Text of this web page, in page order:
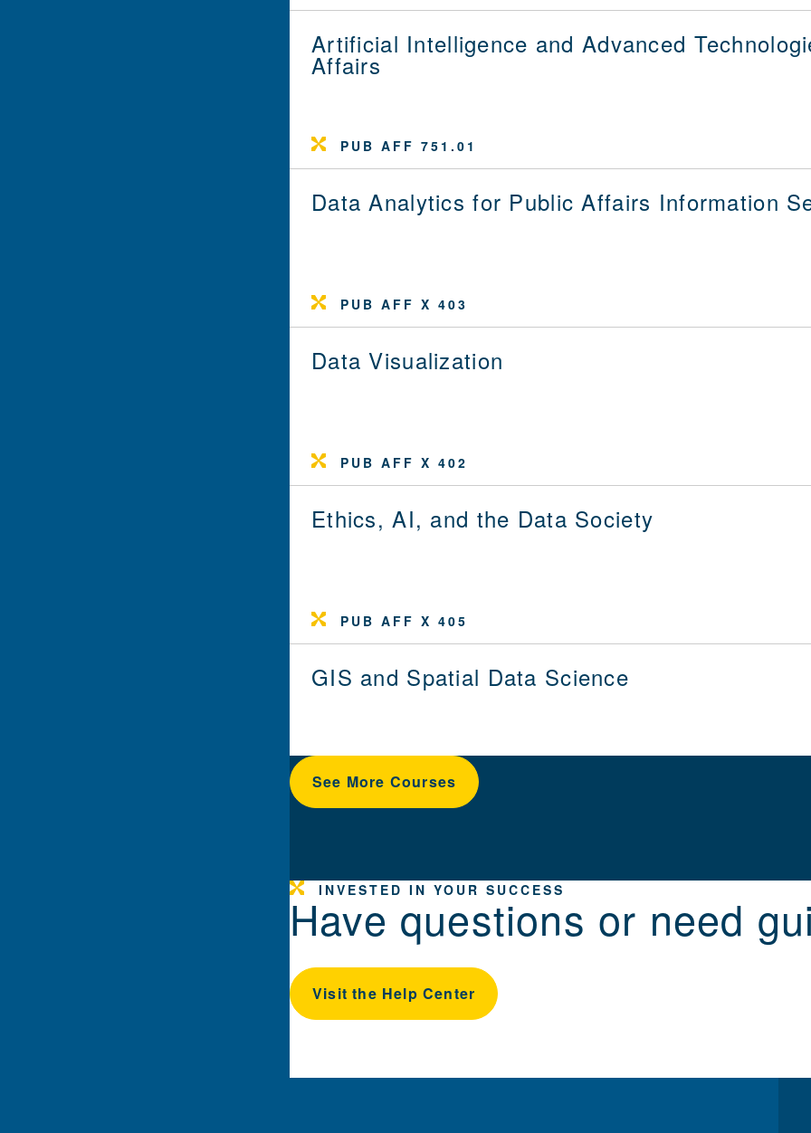
Artificial Intelligence and Advanced
Affairs
PUB AFF 751.01
Data Analytics for Public Affairs Information
PUB AFF X 403
Data Visualization
PUB AFF X 402
Ethics, AI, and the Data Society
PUB AFF X 405
GIS and Spatial Data Science
See More Courses
INVESTED IN YOUR SUCCESS
Have questions or need
Visit the Help Center